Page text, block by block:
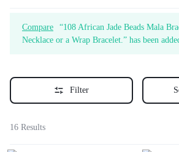
Compare
“108 African Jade Beads Mala
Necklace or a Wrap Bracelet.” has been
Filter
16 Results